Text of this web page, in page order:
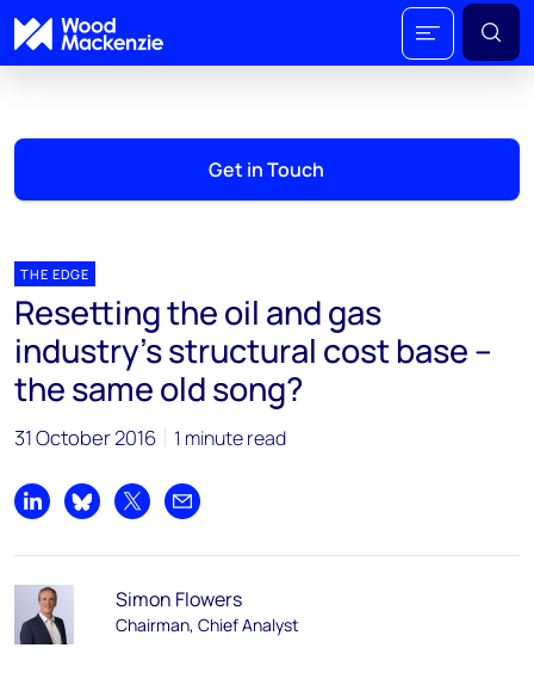
Get in Touch
THE EDGE
Resetting the oil and gas
industry’s structural cost base –
the same old song?
31 October 2016 1 minute read
Share on LinkedIn
Share on Bluesky
Share on XShare by email
Simon Flowers
Chairman, Chief Analyst